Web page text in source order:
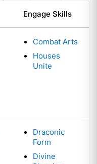
Engage Skills
Combat Arts
Houses
Unite
Draconic
Form
Divine